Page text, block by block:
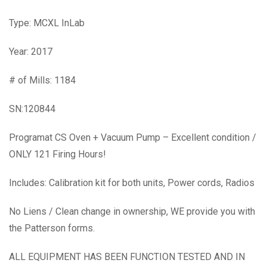
Type: MCXL InLab
Year: 2017
# of Mills: 1184
SN:120844
Programat CS Oven + Vacuum Pump – Excellent condition /
ONLY 121 Firing Hours!
Includes: Calibration kit for both units, Power cords, Radios
No Liens / Clean change in ownership, WE provide you with
the Patterson forms.
ALL EQUIPMENT HAS BEEN FUNCTION TESTED AND IN